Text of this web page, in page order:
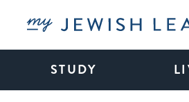
My Jewish
STUDY